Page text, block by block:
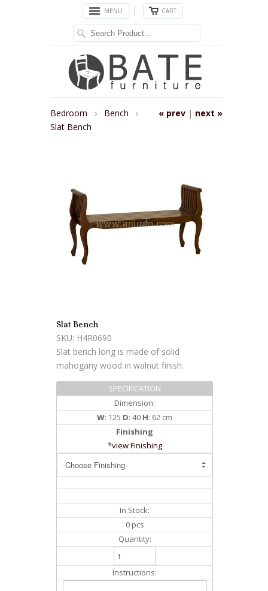
MENU CART
« prev | next »
Bedroom › Bench
›
Slat Bench
Slat Bench
SKU: H4R0690
Slat bench long is made of solid
mahogany wood in walnut finish.
SPECIFICATION
Dimension:
W: 125 D: 40 H
: 62 cm
Finishing
*view Finishing
In Stock:
0 pcs
Quantity:
Instructions: